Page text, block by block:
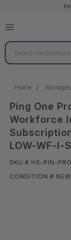
Search
Home
Ping One
Workforce
LOW-WF-I-
SKU # HS-PIN-
CONDITION # NEW